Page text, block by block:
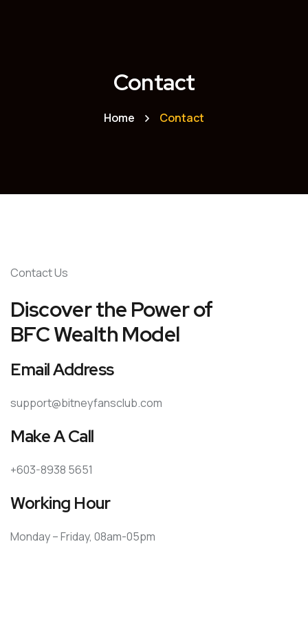
Contact
Home Contact
Contact Us
Discover the Power of
BFC Wealth Model
Email Address
support@bitneyfansclub.com
Make A Call
+603-8938 5651
Working Hour
Monday – Friday, 08am-05pm